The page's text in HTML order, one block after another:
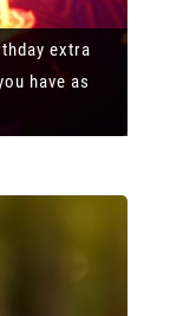
extra
have as